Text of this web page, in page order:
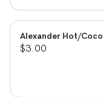
Alexander Hot/
$3.00